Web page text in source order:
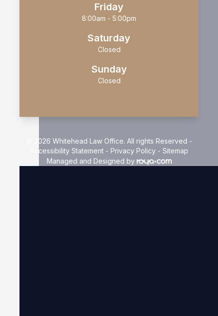
Friday
8:00am - 5:00pm
Saturday
Closed
Sunday
Closed
© 2026 Whitehead Law Office. All rights Reserved -
Accessibility Statement- Privacy Policy- Sitemap
Managed and Designed by